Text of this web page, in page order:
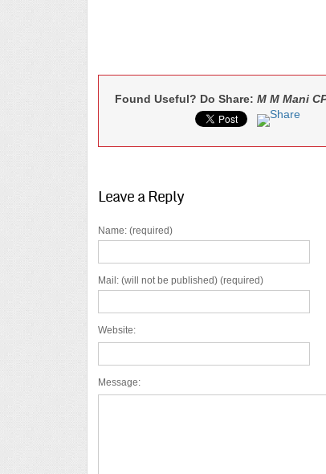
Found Useful? Do Share: M M Mani
Leave a Reply
Name: (required)
Mail: (will not be published) (required)
Website:
Message: